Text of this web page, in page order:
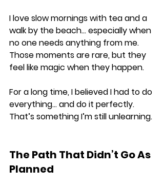
I love slow mornings with tea and a
walk by the beach… especially when
no one needs anything from me.
Those moments are rare, but they
feel like magic when they happen.
For a long time, I believed I had to do
everything… and do it perfectly.
That’s something I’m still unlearning.
The Path That Didn’t Go As
Planned